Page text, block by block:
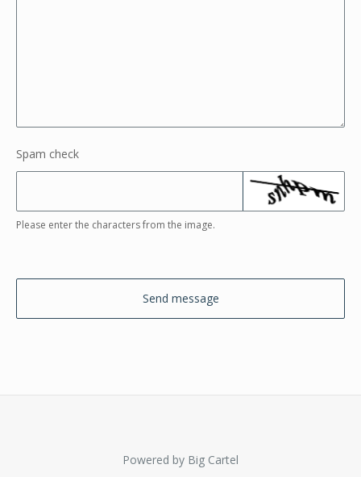
Spam check
Please enter the characters from the image.
Send message
Powered by Big Cartel